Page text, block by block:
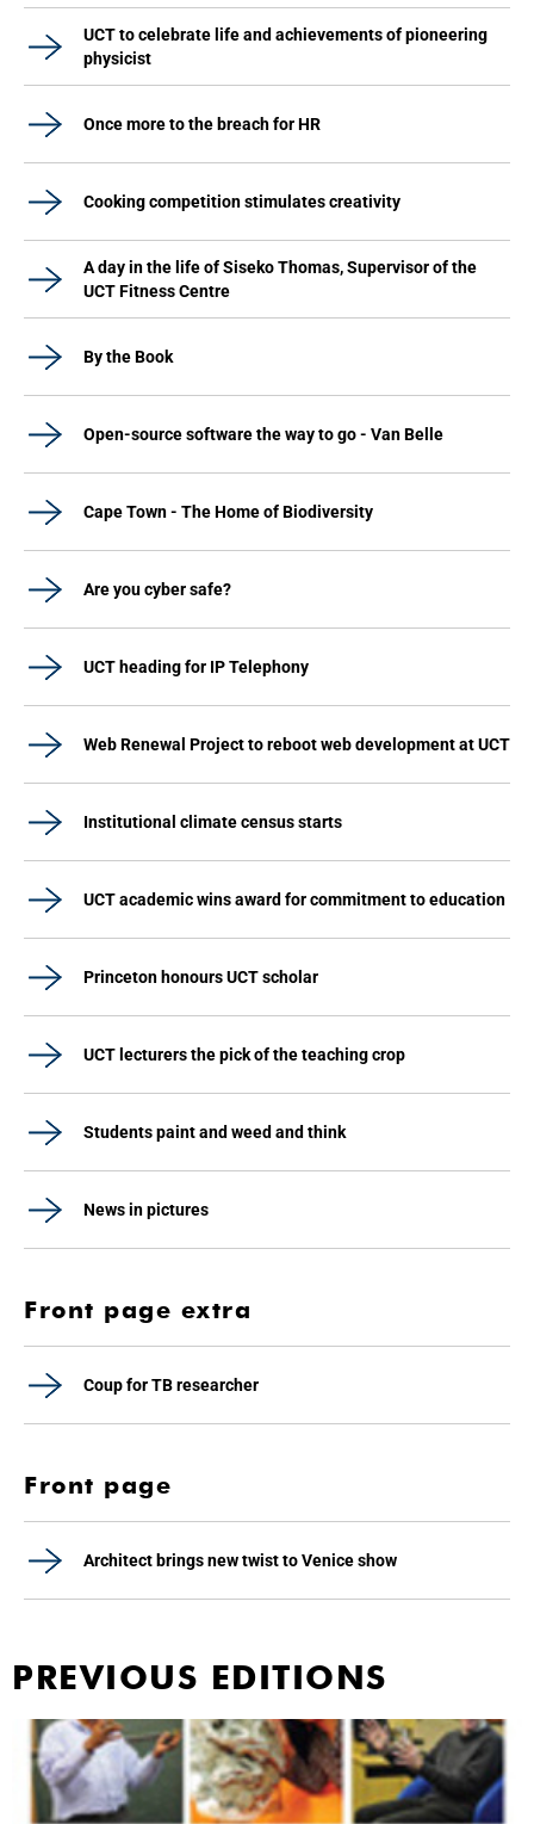
UCT to celebrate life and achievements of pioneering
physicist
Once more to the breach for HR
Cooking competition stimulates creativity
A day in the life of Siseko Thomas, Supervisor of the
UCT Fitness Centre
By the Book
Open-source software the way to go - Van Belle
Cape Town - The Home of Biodiversity
Are you cyber safe?
UCT heading for IP Telephony
Web Renewal Project to reboot web development at UCT
Institutional climate census starts
UCT academic wins award for commitment to education
Princeton honours UCT scholar
UCT lecturers the pick of the teaching crop
Students paint and weed and think
News in pictures
Front page extra
Coup for TB researcher
Front page
Architect brings new twist to Venice show
PREVIOUS EDITIONS